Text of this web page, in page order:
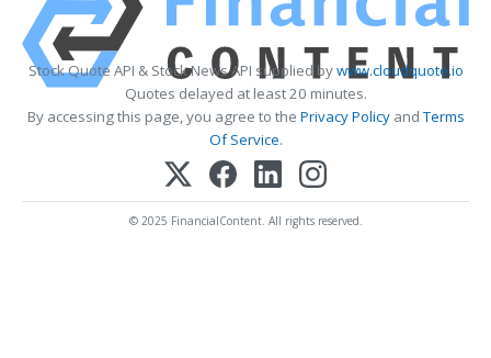
Stock Quote API & Stock News API supplied bywww.cloudquote.io
Quotes delayed at least 20 minutes.
By accessing this page, you agree to the Privacy PolicyandTerms
Of Service.
© 2025 FinancialContent. All rights reserved.